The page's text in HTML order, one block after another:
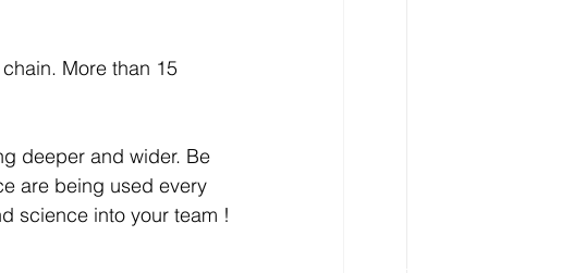
More than 15
deeper and wider. Be
are being used every
science into your team !